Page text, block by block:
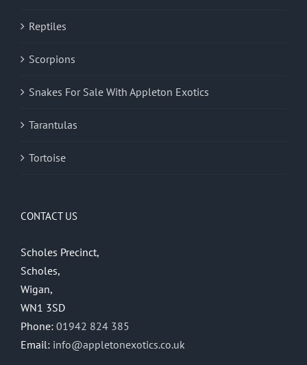
Reptiles
Scorpions
Snakes For Sale With Appleton Exotics
Tarantulas
Tortoise
CONTACT US
Scholes Precinct,
Scholes,
Wigan,
WN1 3SD
Phone: 01942 824 385
Email: info@appletonexotics.co.uk